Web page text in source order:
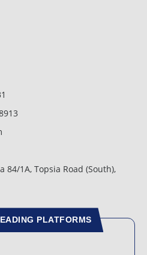
84/1A, Topsia Road (South),
PLATFORMS